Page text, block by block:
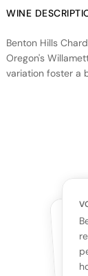
WINE
Benton Hills
Oregon's
variation foster a
for those who